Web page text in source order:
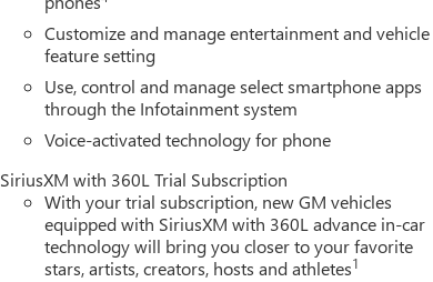
Customize and manage entertainment and vehicle
feature setting
Use, control and manage select smartphone apps
through the Infotainment system
Voice-activated technology for phone
SiriusXM with 360L Trial Subscription
With your trial subscription, new GM vehicles
equipped with SiriusXM with 360L advance in-car
technology will bring you closer to your favorite
stars, artists, creators, hosts and athletes1